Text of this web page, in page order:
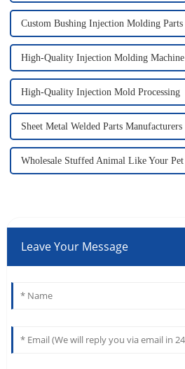
Custom Bushing Injection Molding Parts
High-Quality Injection Molding Machine
High-Quality Injection Mold Processing
Sheet Metal Welded Parts Manufacturers
Wholesale Stuffed Animal Like Your Pet
Leave Your Message